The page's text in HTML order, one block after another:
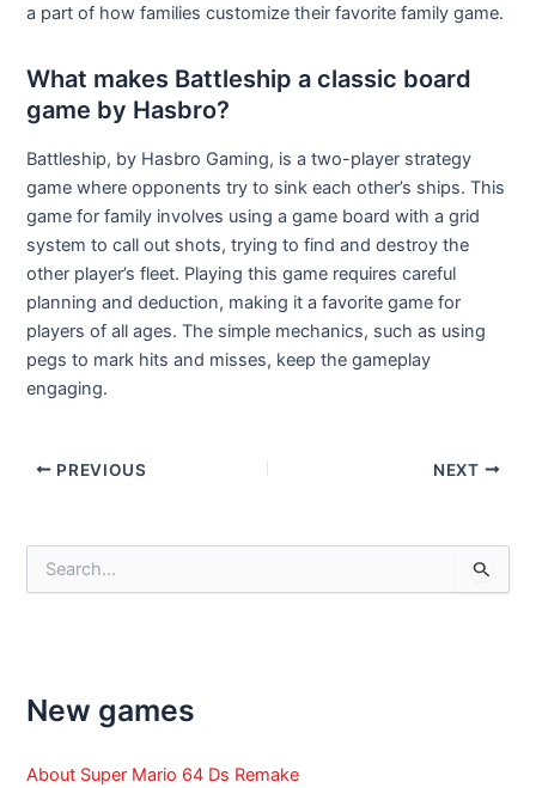
a part of how families customize their favorite family game.
What makes Battleship a classic board
game by Hasbro?
Battleship, by Hasbro Gaming, is a two-player strategy
game where opponents try to sink each other’s ships. This
game for family involves using a game board with a grid
system to call out shots, trying to find and destroy the
other player’s fleet. Playing this game requires careful
planning and deduction, making it a favorite game for
players of all ages. The simple mechanics, such as using
pegs to mark hits and misses, keep the gameplay
engaging.
Post
PREVIOUS NEXT
f
o
:
New games
About Super Mario 64 Ds Remake